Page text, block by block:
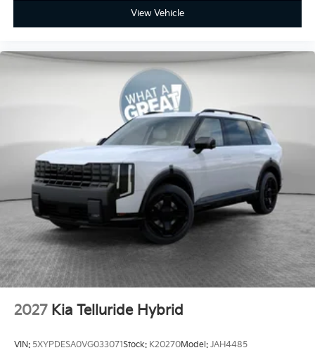
View Vehicle
2027 Kia Telluride Hybrid
VIN: 5XYPDESA0VG033071Stock: K20270Model: JAH4485